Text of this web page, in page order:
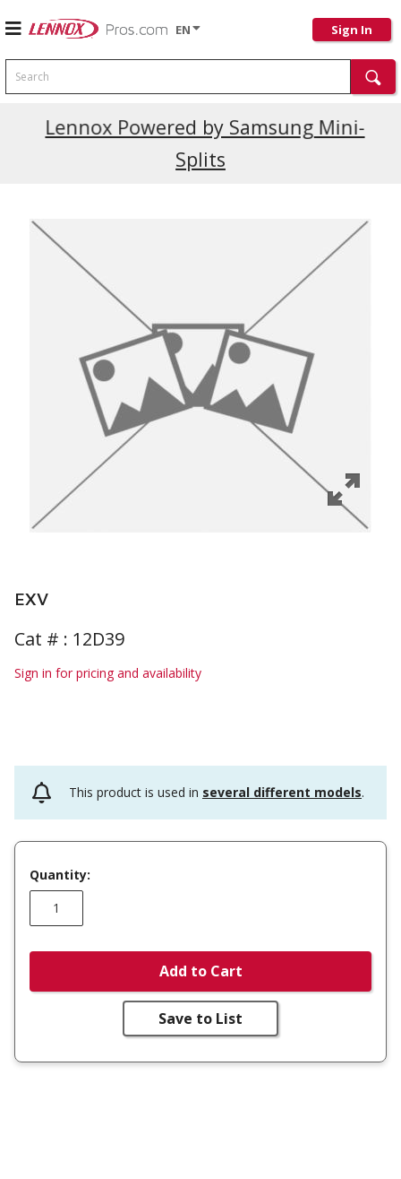
EN Sign In
Search
Lennox Powered by Samsung Mini-
Splits
Current Promotions
EXV
Cat # : 12D39
Sign in for pricing and availability
This product is used in several different models.
Quantity:
Add to Cart
Save to List